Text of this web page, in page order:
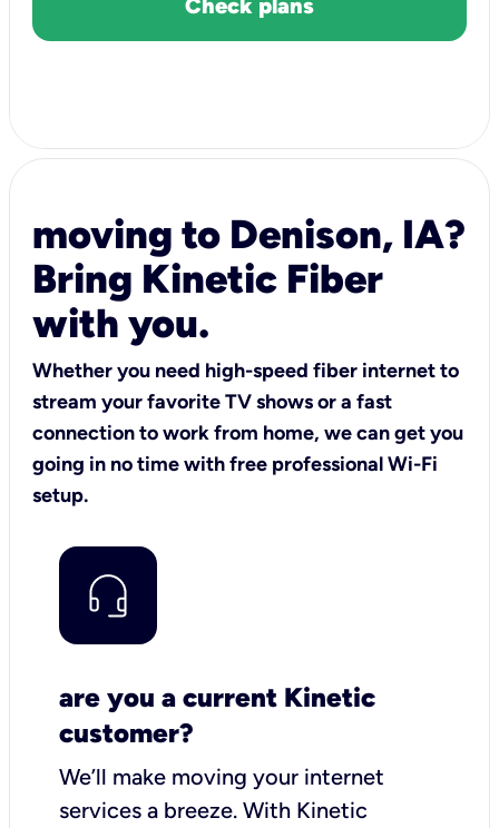
moving to Denison, IA?
Bring Kinetic Fiber
with you.
Whether you need high-speed fiber internet to
stream your favorite TV shows or a fast
connection to work from home, we can get you
going in no time with free professional Wi-Fi
setup.
are you a current Kinetic
customer?
We’ll make moving your internet
services a breeze. With Kinetic